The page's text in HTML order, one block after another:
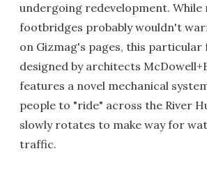
undergoing redevelopment. While
footbridges probably wouldn't
on Gizmag's pages, this
designed by architects
features a novel mechanical
people to "ride" across the River
slowly rotates to make way for
traffic.